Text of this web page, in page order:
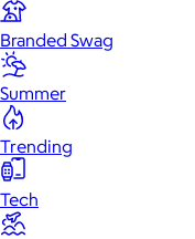
Branded Swag
Summer
Trending
Tech